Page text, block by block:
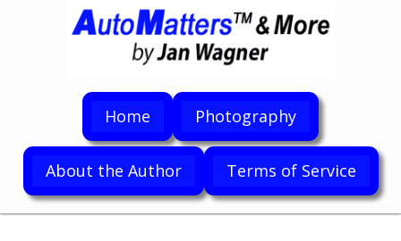
Home Photography
About the Author Terms of Service